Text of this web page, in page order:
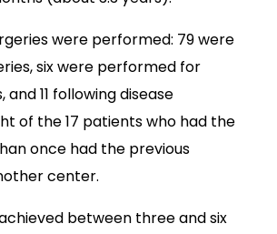
were performed: 79 were
six were performed for
11 following disease
of the 17 patients who had the
once had the previous
center.
between three and six